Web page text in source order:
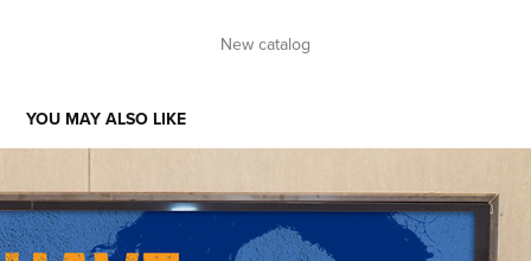
New catalog
YOU MAY ALSO LIKE